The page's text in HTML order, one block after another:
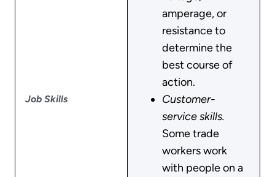
Job Skills
amperage, or
resistance to
determine the
best course of
action.
Customer-
service skills.
Some trade
workers work
with people on a